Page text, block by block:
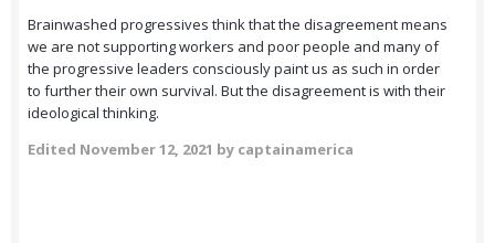
Brainwashed progressives think that the disagreement means
we are not supporting workers and poor people and many of
the progressive leaders consciously paint us as such in order
to further their own survival. But the disagreement is with their
ideological thinking.
Edited November 12, 2021 by captainamerica